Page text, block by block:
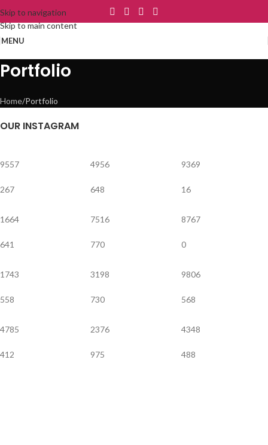
Skip to navigation
Skip to main content
MENU
Portfolio
Home Portfolio
OUR INSTAGRAM
9557
267
4956
648
9369
16
1664
641
7516
770
8767
0
1743
558
3198
730
9806
568
4785
412
2376
975
4348
488